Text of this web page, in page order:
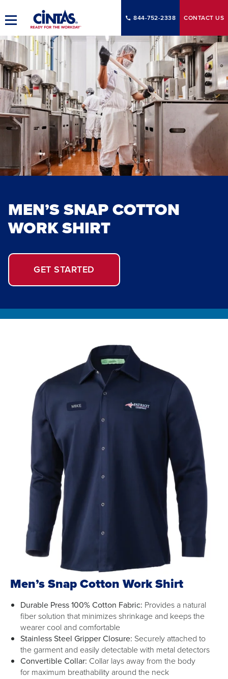
to
Main
Content
Toggle
Main
Navigation
844-752-2338 CONTACT US
MEN’S SNAP COTTON
WORK SHIRT
GET STARTED
Men’s Snap Cotton Work Shirt
Durable Press 100% Cotton Fabric: Provides a natural
fiber solution that minimizes shrinkage and keeps the
wearer cool and comfortable
Stainless Steel Gripper Closure: Securely attached to
the garment and easily detectable with metal detectors
Convertible Collar: Collar lays away from the body
for maximum breathability around the neck